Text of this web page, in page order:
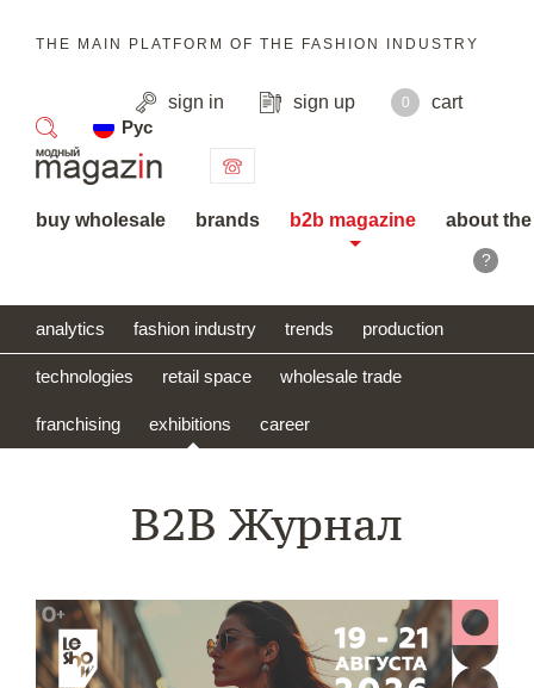
THE MAIN PLATFORM OF THE FASHION INDUSTRY
sign in sign up 0
cart
Рус
search
buy wholesale brands b2b magazine about
?
analytics fashion industry trends production
technologies retail space wholesale trade
franchising exhibitions career
B2B Журнал